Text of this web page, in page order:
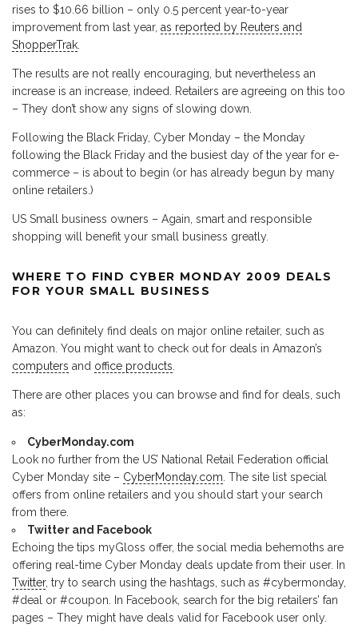
rises to $10.66 billion – only 0.5 percent year-to-year
improvement from last year, as reported by Reuters and
ShopperTrak
The results are not really encouraging, but nevertheless an
increase is an increase, indeed. Retailers are agreeing on this too
– They don’t show any signs of slowing down.
Following the Black Friday, Cyber Monday – the Monday
following the Black Friday and the busiest day of the year for e-
commerce – is about to begin (or has already begun by many
online retailers.)
US Small business owners – Again, smart and responsible
shopping will benefit your small business greatly.
WHERE TO FIND CYBER MONDAY 2009 DEALS
FOR YOUR SMALL BUSINESS
You can definitely find deals on major online retailer, such as
Amazon. You might want to check out for deals in Amazon’s
computers and office products
There are other places you can browse and find for deals, such
as:
CyberMonday.com
Look no further from the US’ National Retail Federation official
Cyber Monday site – CyberMonday.com . The site list special
offers from online retailers and you should start your search
from there.
Twitter and Facebook
Echoing the tips myGloss offer, the social media behemoths are
offering real-time Cyber Monday deals update from their user. In
Twitter, try to search using the hashtags, such as #cybermonday,
#deal or #coupon. In Facebook, search for the big retailers’ fan
pages – They might have deals valid for Facebook user only.